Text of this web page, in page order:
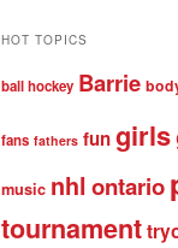
HOT TOPICS
ball hockey Barrie
fans fathers fungirls
music nhlontario
tournament